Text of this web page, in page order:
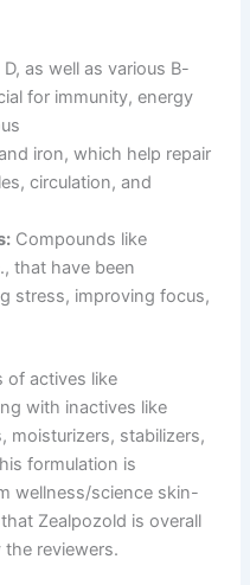
as well as various B-
for immunity, energy
iron, which help repair
circulation, and
Compounds like
that have been
stress, improving focus,
of actives like
with inactives like
moisturizers, stabilizers,
formulation is
wellness/science skin-
Zealpozold is overall
reviewers.